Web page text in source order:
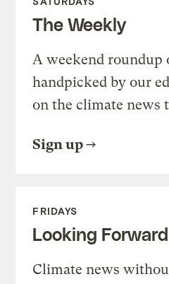
The Weekly
A weekend roundup
handpicked by our
on the climate news
Sign up
FRIDAYS
Looking Forward
Climate news